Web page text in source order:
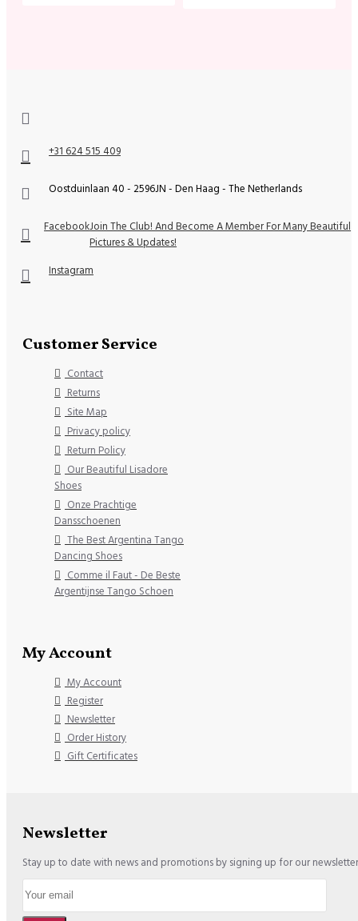
+31 624 515 409
Oostduinlaan 40 - 2596JN - Den Haag - The Netherlands
FacebookJoin The Club! And Become A Member For Many Beautiful
Pictures & Updates!
Instagram
Customer Service
Contact
Returns
Site Map
Privacy policy
Return Policy
Our Beautiful Lisadore
Shoes
Onze Prachtige
Dansschoenen
The Best Argentina Tango
Dancing Shoes
Comme il Faut - De Beste
Argentijnse Tango Schoen
My Account
My Account
Register
Newsletter
Order History
Gift Certificates
Newsletter
Stay up to date with news and promotions by signing up for our newsletter